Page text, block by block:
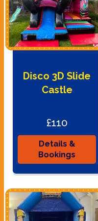
Disco 3D Slide
Castle
£110
Details &
Bookings